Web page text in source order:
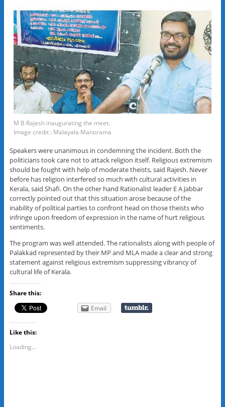
M B Rajesh inaugurating the meet.
Image credit : Malayala Manorama
Speakers were unanimous in condemning the incident. Both the
politicians took care not to attack religion itself. Religious extremism
should be fought with help of moderate theists, said Rajesh. Never
before has religion interfered so much with cultural activities in
Kerala, said Shafi. On the other hand Rationalist leader E A Jabbar
correctly pointed out that this situation arose because of the
inability of political parties to confront head on those theists who
infringe upon freedom of expression in the name of hurt religious
sentiments.
The program was well attended. The rationalists along with people of
Palakkad represented by their MP and MLA made a clear and strong
statement against religious extremism suppressing vibrancy of
cultural life of Kerala.
Share this:
Email
Like this:
Loading...